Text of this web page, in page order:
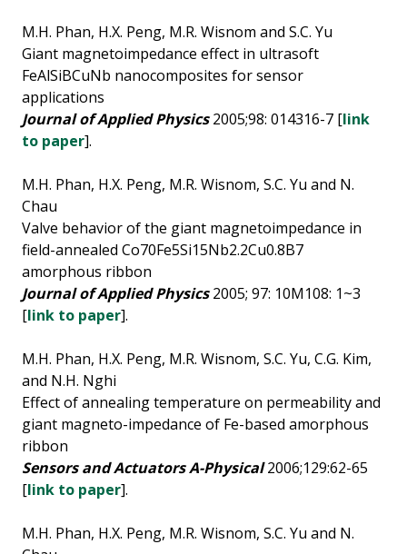
M.H. Phan, H.X. Peng, M.R. Wisnom and S.C. Yu
Giant magnetoimpedance effect in ultrasoft
FeAlSiBCuNb nanocomposites for sensor
applications
Journal of Applied Physics2005;98: 014316-7 [link
to paper].
M.H. Phan, H.X. Peng, M.R. Wisnom, S.C. Yu and N.
Chau
Valve behavior of the giant magnetoimpedance in
field-annealed Co70Fe5Si15Nb2.2Cu0.8B7
amorphous ribbon
Journal of Applied Physics2005; 97: 10M108: 1~3
[link to paper].
M.H. Phan, H.X. Peng, M.R. Wisnom, S.C. Yu, C.G. Kim,
and N.H. Nghi
Effect of annealing temperature on permeability and
giant magneto-impedance of Fe-based amorphous
ribbon
Sensors and Actuators A-Physical2006;129:62-65
[link to paper].
M.H. Phan, H.X. Peng, M.R. Wisnom, S.C. Yu and N.